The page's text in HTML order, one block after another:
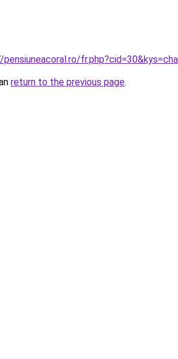
return to the previous page.